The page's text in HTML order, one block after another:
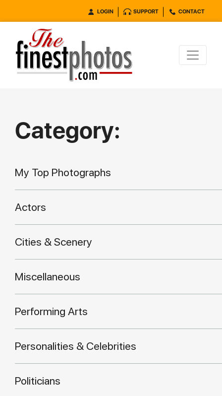
LOGIN SUPPORT CONTACT
Category:
My Top Photographs
Actors
Cities & Scenery
Miscellaneous
Performing Arts
Personalities & Celebrities
Politicians